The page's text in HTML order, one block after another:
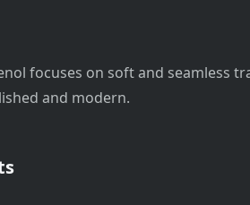
focuses on soft and seamless
and modern.